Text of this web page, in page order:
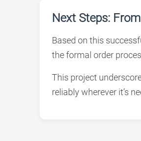
Next Steps:
Based on this
the formal order
This project
reliably wherever it’s